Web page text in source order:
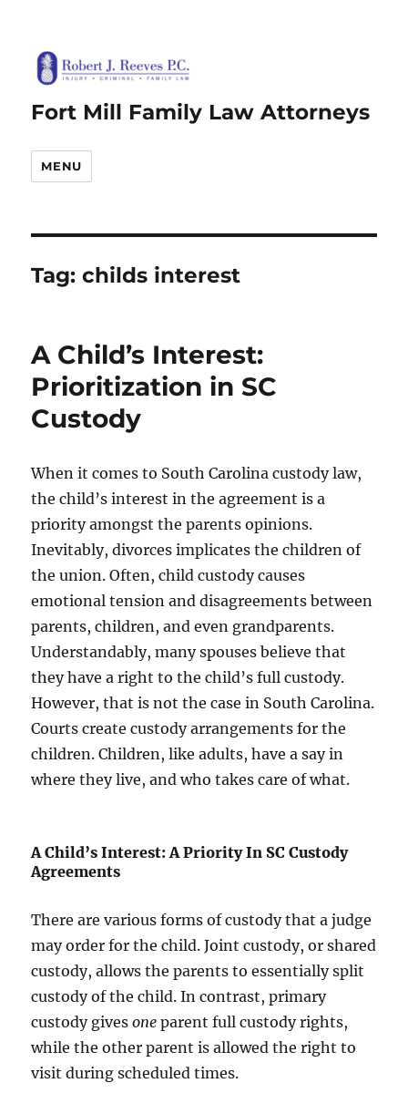
Fort Mill Family Law Attorneys
MENU
Tag:childs interest
A Child’s Interest:
Prioritization in SC
Custody
When it comes to South Carolina custody law,
the child’s interest in the agreement is a
priority amongst the parents opinions.
Inevitably, divorces implicates the children of
the union. Often, child custody causes
emotional tension and disagreements between
parents, children, and even grandparents.
Understandably, many spouses believe that
they have a right to the child’s full custody.
However, that is not the case in South Carolina.
Courts create custody arrangements for the
children. Children, like adults, have a say in
where they live, and who takes care of what.
A Child’s Interest: A Priority In SC Custody
Agreements
There are various forms of custody that a judge
may order for the child. Joint custody, or shared
custody, allows the parents to essentially split
custody of the child. In contrast, primary
custody givesone parent full custody rights,
while the other parent is allowed the right to
visit during scheduled times.